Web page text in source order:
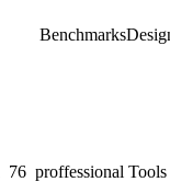
Benchmarks
76 proffessional Tools